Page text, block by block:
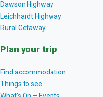
Dawson Highway
Leichhardt Highway
Rural Getaway
Plan your trip
Find accommodation
Things to see